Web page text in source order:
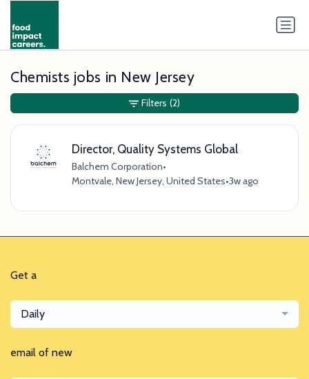
Chemists jobs in New Jersey
Director, Quality Systems Global
Balchem Corporation•
Montvale, New Jersey, United States•3w ago
Filters (2)
Get a
Daily
email of new